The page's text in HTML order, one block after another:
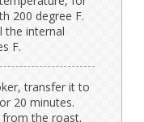
200 degree F.
the internal
F.
transfer it to
20 minutes.
from the roast.